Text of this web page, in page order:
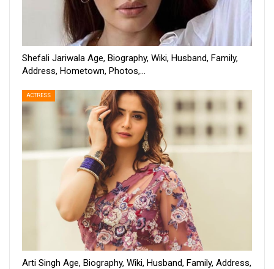
Shefali Jariwala Age, Biography, Wiki, Husband, Family,
Address, Hometown, Photos,…
ACTRESS
Arti Singh Age, Biography, Wiki, Husband, Family, Address,